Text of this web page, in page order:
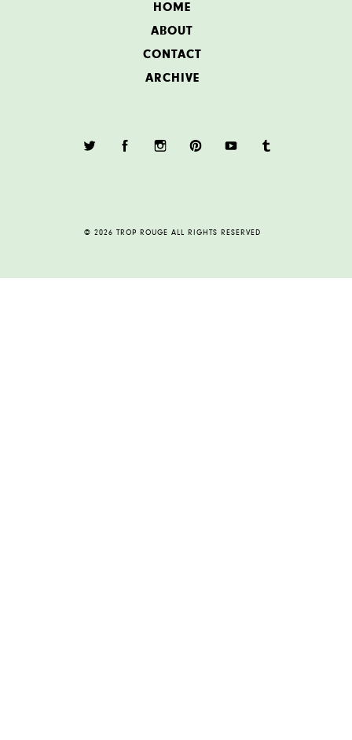
HOME
ABOUT
CONTACT
ARCHIVE
© 2026 TROP ROUGE ALL RIGHTS RESERVED